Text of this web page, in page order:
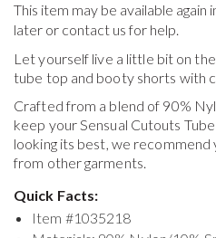
This item may be available again
later or contact us for help.
Let yourself live a little bit on
tube top and booty shorts with
Crafted from a blend of 90%
keep yourSensual Cutouts
looking its best, we
from other garments.
Quick Facts:
Item #1035218